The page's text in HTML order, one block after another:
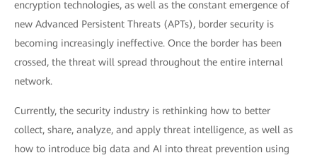
encryption technologies, as well as the constant emergence of
new Advanced Persistent Threats (APTs), border security is
becoming increasingly ineffective. Once the border has been
crossed, the threat will spread throughout the entire internal
network.
Currently, the security industry is rethinking how to better
collect, share, analyze, and apply threat intelligence, as well as
how to introduce big data and AI into threat prevention using